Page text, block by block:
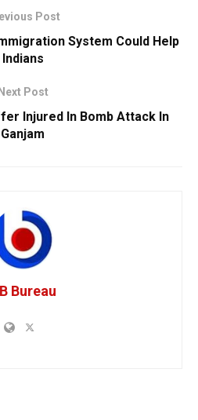
Post
System Could Help
Indians
Next Post
Injured In Bomb Attack In
Ganjam
Bureau